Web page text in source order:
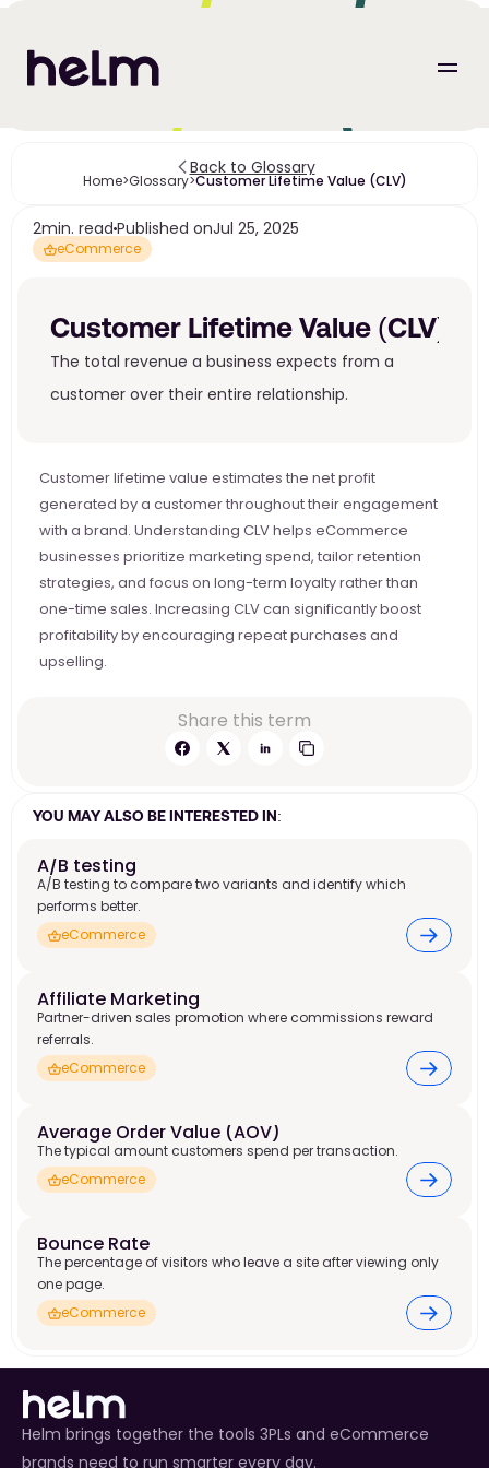
Back to Glossary
Home>Glossary>Customer Lifetime Value (CLV)
2min. read Published onJul 25, 2025
eCommerce
Customer Lifetime Value (CLV)
The total revenue a business expects from a
customer over their entire relationship.
Customer lifetime value estimates the net profit
generated by a customer throughout their engagement
with a brand. Understanding CLV helps eCommerce
businesses prioritize marketing spend, tailor retention
strategies, and focus on long-term loyalty rather than
one-time sales. Increasing CLV can significantly boost
profitability by encouraging repeat purchases and
upselling.
Share this term
YOU MAY ALSO BE INTERESTED IN:
A/B testing
A/B testing to compare two variants and identify which
performs better.
eCommerce
Affiliate Marketing
Partner-driven sales promotion where commissions reward
referrals.
eCommerce
Average Order Value (AOV)
The typical amount customers spend per transaction.
eCommerce
Bounce Rate
The percentage of visitors who leave a site after viewing only
one page.
eCommerce
Helm brings together the tools 3PLs and eCommerce
brands need to run smarter every day.